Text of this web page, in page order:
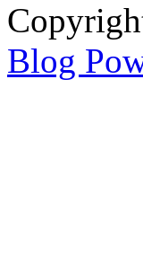
Blog